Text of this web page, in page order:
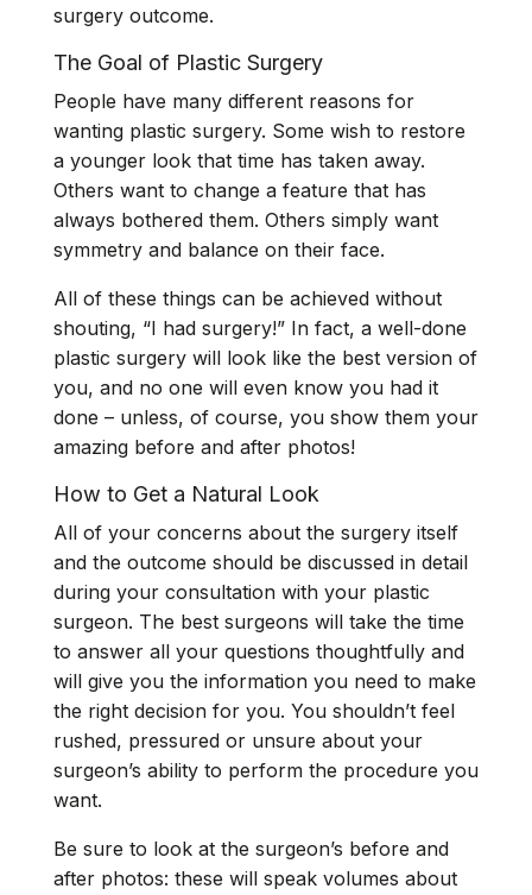
surgery outcome.
The Goal of Plastic Surgery
People have many different reasons for
wanting plastic surgery. Some wish to restore
a younger look that time has taken away.
Others want to change a feature that has
always bothered them. Others simply want
symmetry and balance on their face.
All of these things can be achieved without
shouting, “I had surgery!” In fact, a well-done
plastic surgery will look like the best version of
you, and no one will even know you had it
done – unless, of course, you show them your
amazing before and after photos!
How to Get a Natural Look
All of your concerns about the surgery itself
and the outcome should be discussed in detail
during your consultation with your plastic
surgeon. The best surgeons will take the time
to answer all your questions thoughtfully and
will give you the information you need to make
the right decision for you. You shouldn’t feel
rushed, pressured or unsure about your
surgeon’s ability to perform the procedure you
want.
Be sure to look at the surgeon’s before and
after photos: these will speak volumes about